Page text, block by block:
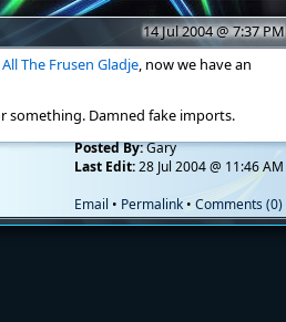
14 Jul 2004 @ 7:37 PM
The Frusen Gladje, now we have an
something. Damned fake imports.
Posted By:Gary
Last Edit:28 Jul 2004 @ 11:46 AM
Email • Permalink• Comments (0)